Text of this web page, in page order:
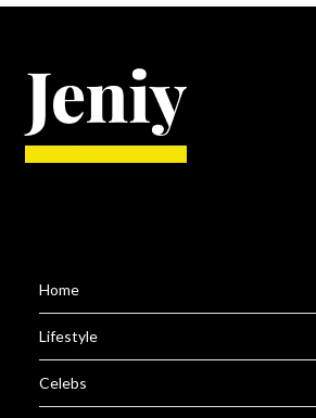
Home
Lifestyle
Celebs